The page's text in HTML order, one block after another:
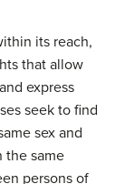
its reach,
that allow
express
seek to find
sex and
the same
persons of